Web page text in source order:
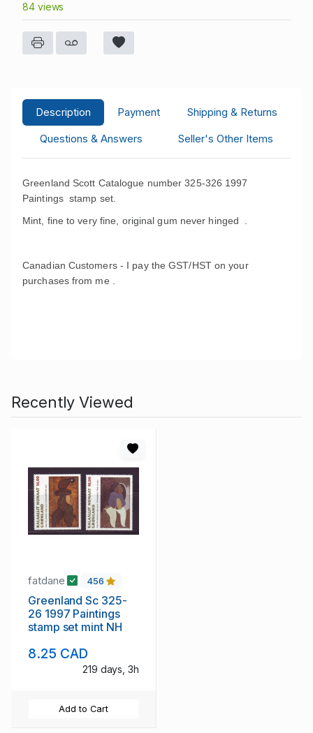
84 views
Description Payment
Shipping & Returns
Questions & Answers
Seller's Other Items
Greenland Scott Catalogue number 325-326 1997
Paintings stamp set.
Mint, fine to very fine, original gum never hinged .
Canadian Customers - I pay the GST/HST on your
purchases from me .
Recently Viewed
fatdane 456
Greenland Sc 325-
26 1997 Paintings
stamp set mint NH
8.25 CAD
219 days, 3h
Add to Cart